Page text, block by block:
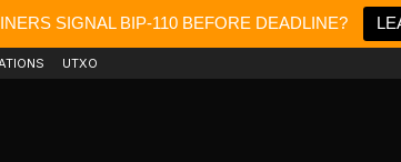
SIGNAL BIP-110 BEFORE DEADLINE?
UTXO